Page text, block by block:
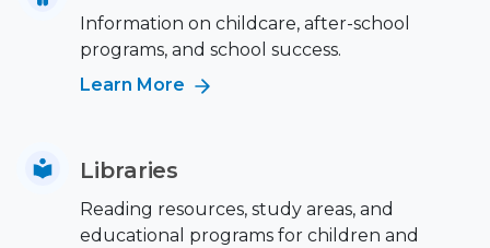
Information on childcare, after-school
programs, and school success.
Learn More
Libraries
Reading resources, study areas, and
educational programs for children and